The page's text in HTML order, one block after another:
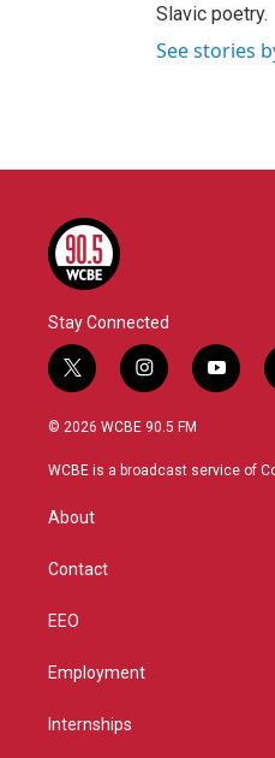
Slavic poetry.
See stories
Stay Connected
t
w
i
t
i
n
s
a
y
o
u
© 2026 WCBE 90.5 FM
WCBE is a broadcast service of
About
Contact
EEO
Employment
Internships